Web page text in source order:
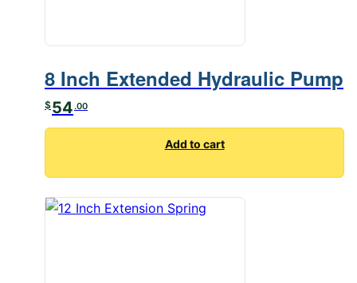
8 Inch Extended Hydraulic Pump
$54.00
Add to cart